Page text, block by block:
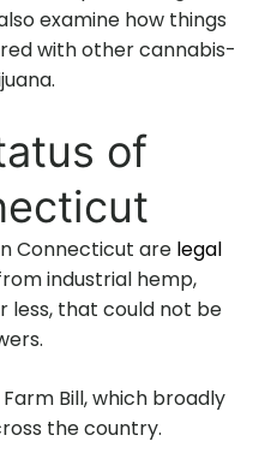
examine how things
with other cannabis-
of
Connecticut are legal
industrial hemp,
less, that could not be
Bill, which broadly
the country.